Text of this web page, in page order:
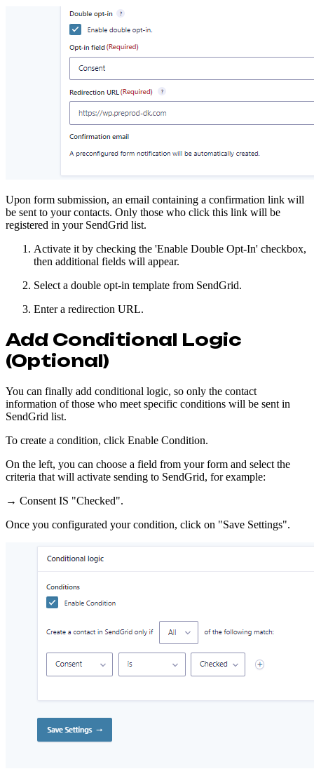
Upon form submission, an email containing a confirmation link will
be sent to your contacts. Only those who click this link will be
registered in your SendGrid list.
Activate it by checking the 'Enable Double Opt-In' checkbox,
then additional fields will appear.
Select a double opt-in template from SendGrid.
Enter a redirection URL.
Add Conditional Logic
(Optional)
You can finally add conditional logic, so only the contact
information of those who meet specific conditions will be sent in
SendGrid list.
To create a condition, click Enable Condition.
On the left, you can choose a field from your form and select the
criteria that will activate sending to SendGrid, for example:
→ Consent IS "Checked".
Once you configurated your condition, click on "Save Settings".